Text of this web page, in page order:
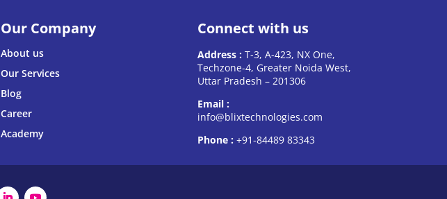
Our Company
About us
Our Services
Blog
Career
Academy
Connect with us
Address : T-3, A-423, NX One,
Techzone-4, Greater Noida West,
Uttar Pradesh – 201306
Email :
info@blixtechnologies.com
Phone : +91-84489 83343